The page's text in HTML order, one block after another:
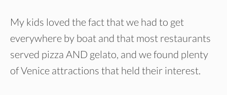
My kids loved the fact that we had to get
everywhere by boat and that most restaurants
served pizza AND gelato, and we found plenty
of Venice attractions that held their interest.